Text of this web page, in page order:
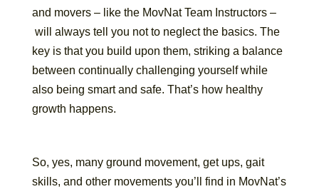
and movers – like the MovNat Team Instructors –
will always tell you not to neglect the basics. The
key is that you build upon them, striking a balance
between continually challenging yourself while
also being smart and safe. That’s how healthy
growth happens.
So, yes, many ground movement, get ups, gait
skills, and other movements you’ll find in MovNat’s